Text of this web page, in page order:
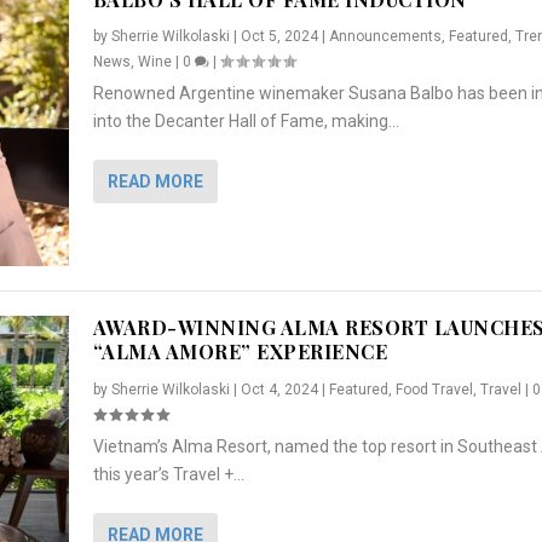
“ALMA AMORE” EX...
Travel|0
, Featured
TO PREPARE ...
|
& HER SI...
, Lifestyle Press Releases
by Sherrie Wilkolaski | Oct 5, 2024| Announcements Featured
News Wine| 0 |
Renowned Argentine winemaker Susana Balbo has been
into the Decanter Hall of Fame, making...
READ MORE
AWARD-WINNING ALMA RESORT
“ALMA AMORE” EXPERIENCE
by Sherrie Wilkolaski Oct 4, 2024| Featured , Food Travel , Travel
Vietnam’s Alma Resort, named the top resort in Southeast
this year’s Travel +...
READ MORE